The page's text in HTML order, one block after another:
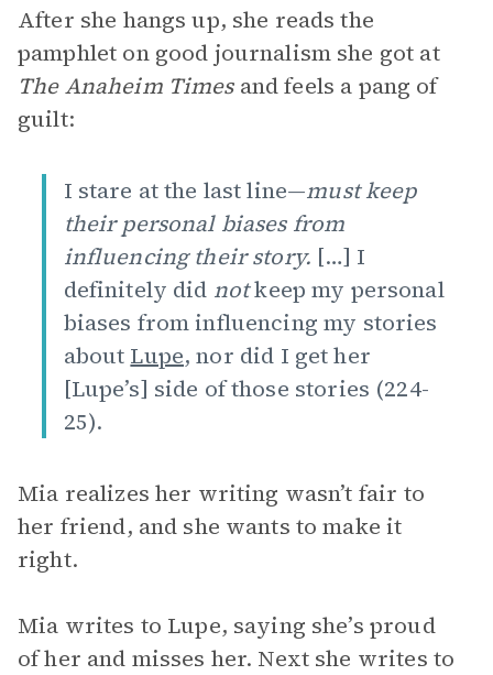
After she hangs up, she reads the
pamphlet on good journalism she got at
The Anaheim Timesand feels a pang of
guilt:
I stare at the last line—must keep
their personal biases from
influencing their story. […] I
definitely did notkeep my personal
biases from influencing my stories
about Lupe, nor did I get her
[Lupe’s] side of those stories (224-
25).
Mia realizes her writing wasn’t fair to
her friend, and she wants to make it
right.
Mia writes to Lupe, saying she’s proud
of her and misses her. Next she writes to